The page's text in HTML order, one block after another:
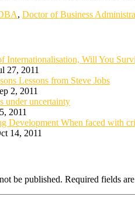
, Doctor of Business
27, 2011
Lessons from Steve Jobs
2, 2011
under uncertainty
2011
When faced with
14, 2011
be published. Required fields